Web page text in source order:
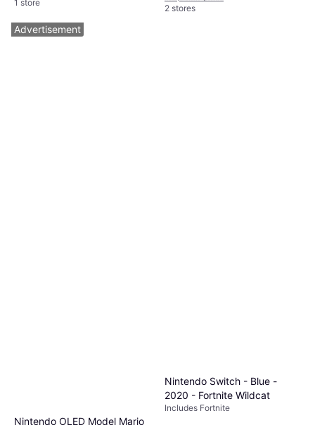
1 store
2 stores
Nintendo OLED Model Mario
Nintendo Switch - Blue -
2020 - Fortnite Wildcat
Includes Fortnite
Advertisement